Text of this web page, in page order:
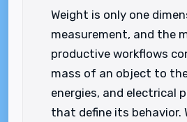
Weight is only one
measurement, and the
productive workflows
mass of an object to
energies, and electrical
that define its behavior.